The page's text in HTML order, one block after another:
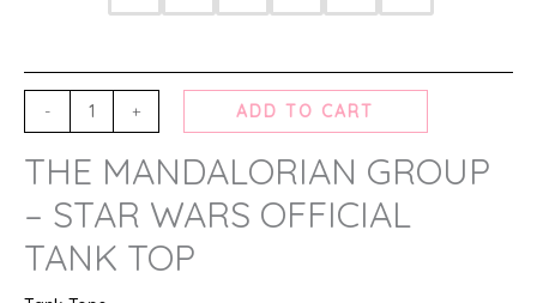
- + ADD TO CART
THE MANDALORIAN GROUP
– STAR WARS OFFICIAL
TANK TOP